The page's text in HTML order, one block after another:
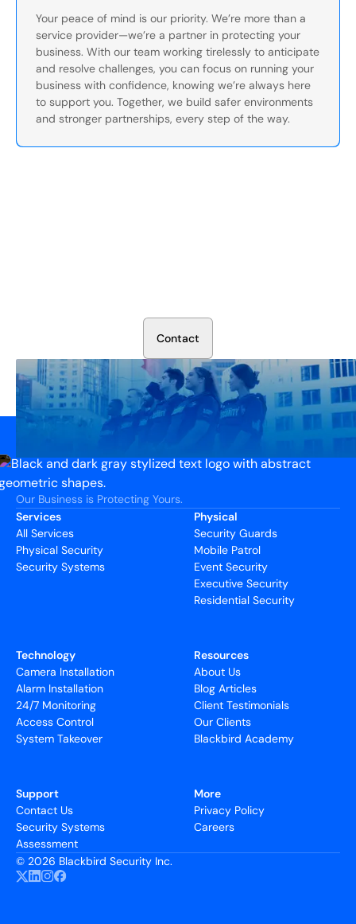
Your peace of mind is our priority. We’re more than a
service provider—we’re a partner in protecting your
business. With our team working tirelessly to anticipate
and resolve challenges, you can focus on running your
business with confidence, knowing we’re always here
to support you. Together, we build safer environments
and stronger partnerships, every step of the way.
Contact
Our Business is Protecting Yours.
Services
All Services
Physical Security
Security Systems
Physical
Security Guards
Mobile Patrol
Event Security
Executive Security
Residential Security
Technology
Camera Installation
Alarm Installation
24/7 Monitoring
Access Control
System Takeover
Resources
About Us
Blog Articles
Client Testimonials
Our Clients
Blackbird Academy
Support
Contact Us
Security Systems
Assessment
More
Privacy Policy
Careers
© 2026 Blackbird Security Inc.